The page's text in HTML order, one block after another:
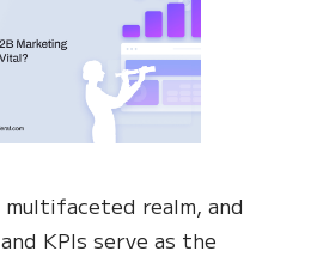
realm, and
KPIs serve as the